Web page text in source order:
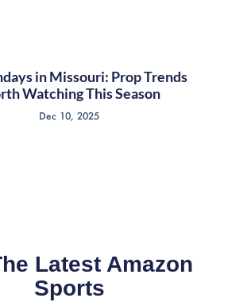
in Missouri: Prop Trends
Watching This Season
Dec 10, 2025
Latest Amazon
Sports